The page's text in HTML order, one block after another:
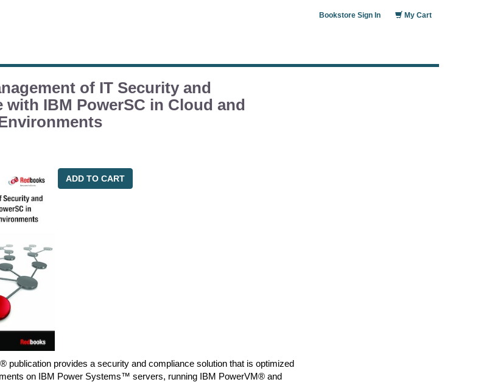
My Cart
Bookstore Sign In
of IT Security and
with IBM PowerSC in Cloud and
ADD TO CART
publication provides a security and compliance solution that is optimized
on IBM Power Systems™ servers, running IBM PowerVM® and